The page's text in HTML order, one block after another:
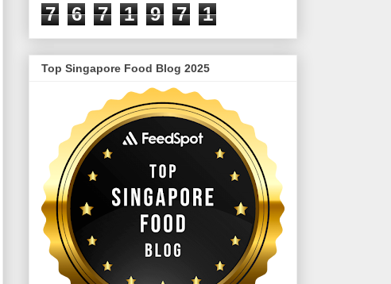
7 6 7 1 9 7 1
Top Singapore Food Blog 2025